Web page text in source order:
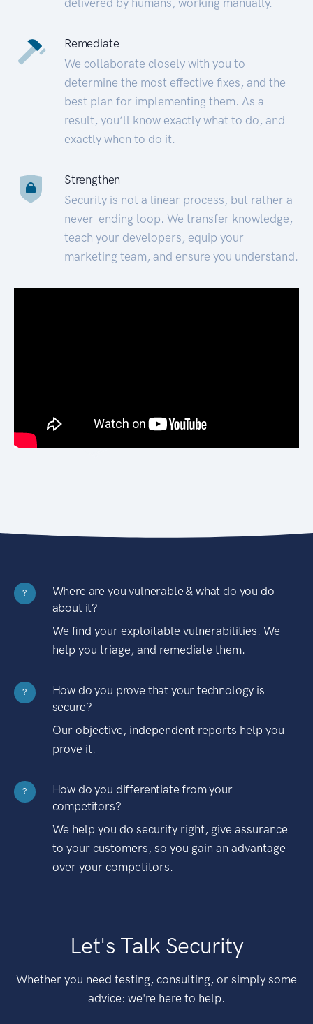
Remediate
We collaborate closely with you to
determine the most effective fixes, and the
best plan for implementing them. As a
result, you’ll know exactly what to do, and
exactly when to do it.
Strengthen
Security is not a linear process, but rather a
never-ending loop. We transfer knowledge,
teach your developers, equip your
marketing team, and ensure you understand.
?
Where are you vulnerable & what do you do
about it?
We find your exploitable vulnerabilities. We
help you triage, and remediate them.
?
How do you prove that your technology is
secure?
Our objective, independent reports help you
prove it.
?
How do you differentiate from your
competitors?
We help you do security right, give assurance
to your customers, so you gain an advantage
over your competitors.
Let's Talk Security
Whether you need testing, consulting, or simply some
advice: we're here to help.